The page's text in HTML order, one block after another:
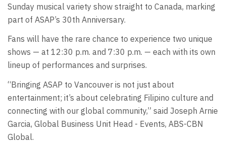
Sunday musical variety show straight to Canada, marking
part of ASAP’s 30th Anniversary.
Fans will have the rare chance to experience two unique
shows — at 12:30 p.m. and 7:30 p.m. — each with its own
lineup of performances and surprises.
“Bringing ASAP to Vancouver is not just about
entertainment; it’s about celebrating Filipino culture and
connecting with our global community,” said Joseph Arnie
Garcia, Global Business Unit Head - Events, ABS-CBN
Global.